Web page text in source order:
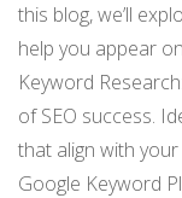
this blog, we’ll
help you appear
Keyword
of SEO success.
that align with
Google Keyword